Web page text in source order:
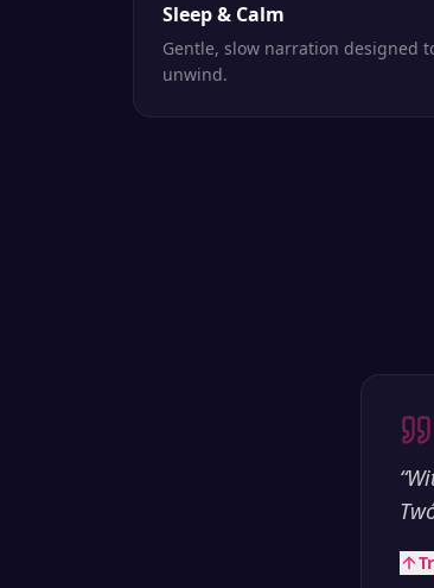
Sleep & Calm
Gentle, slow narration designed
unwind.
“